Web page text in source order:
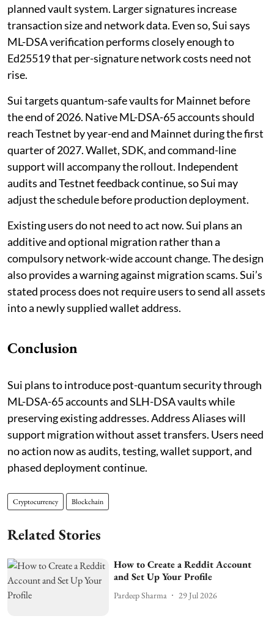
planned vault system. Larger signatures increase
transaction size and network data. Even so, Sui says
ML-DSA verification performs closely enough to
Ed25519 that per-signature network costs need not
rise.
Sui targets quantum-safe vaults for Mainnet before
the end of 2026. Native ML-DSA-65 accounts should
reach Testnet by year-end and Mainnet during the first
quarter of 2027. Wallet, SDK, and command-line
support will accompany the rollout. Independent
audits and Testnet feedback continue, so Sui may
adjust the schedule before production deployment.
Existing users do not need to act now. Sui plans an
additive and optional migration rather than a
compulsory network-wide account change. The design
also provides a warning against migration scams. Sui’s
stated process does not require users to send all assets
into a newly supplied wallet address.
Conclusion
Sui plans to introduce post-quantum security through
ML-DSA-65 accounts and SLH-DSA vaults while
preserving existing addresses. Address Aliases will
support migration without asset transfers. Users need
no action now as audits, testing, wallet support, and
phased deployment continue.
Cryptocurrency Blockchain
Related Stories
How to Create a Reddit Account
and Set Up Your Profile
Pardeep Sharma 29 Jul 2026